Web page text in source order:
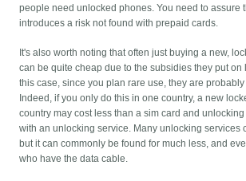
people need unlocked phones. You need to assure
introduces a risk not found with prepaid cards.
It's also worth noting that often just buying a new,
can be quite cheap due to the subsidies they put on
this case, since you plan rare use, they are
Indeed, if you only do this in one country, a new
country may cost less than a sim card and
with an unlocking service. Many unlocking services
but it can commonly be found for much less, and
who have the data cable.